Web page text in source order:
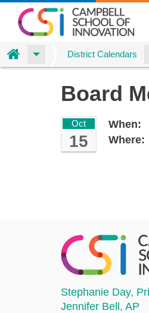
Home District Calendars
Board
Oct
15
When:
Where:
Stephanie Day,
Jennifer Bell, AP